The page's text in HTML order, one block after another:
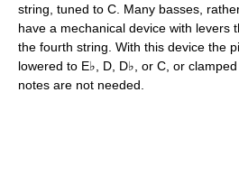
string, tuned to C. Many basses,
have a mechanical device with levers
the fourth string. With this device the
lowered to E♭, D, D♭, or C, or
notes are not needed.